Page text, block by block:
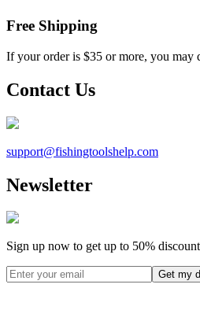
Free Shipping
If your order is $35 or more, you may
Contact Us
support@fishingtoolshelp.com
Newsletter
Sign up now to get up to 50%